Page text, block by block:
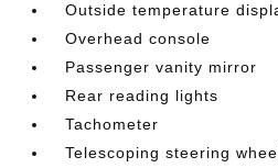
Outside temperature
Overhead console
Passenger vanity mirror
Rear reading lights
Tachometer
Telescoping steering